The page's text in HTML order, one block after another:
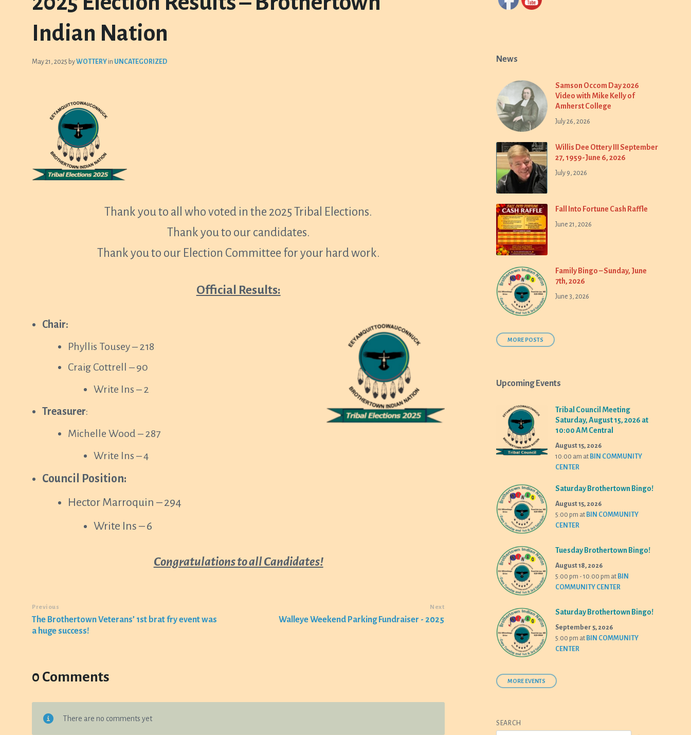
Indian Nation
May 21, 2025 byWOTTERY in UNCATEGORIZED
Thank you to all who voted in the 2025 Tribal Elections.
Thank you to our candidates.
Thank you to our Election Committee for your hard work.
Official Results:
Chair:
Phyllis Tousey – 218
Craig Cottrell – 90
Write Ins – 2
Treasurer:
Michelle Wood – 287
Write Ins – 4
Council Position:
Hector Marroquin – 294
Write Ins – 6
Congratulations to all Candidates!
Previous
The Brothertown Veterans’ 1st brat fry event was
a huge success!
Next
Walleye Weekend Parking Fundraiser - 2025
0 Comments
There are no comments yet
News
Samson Occom Day 2026
Video with Mike Kelly of
Amherst College
July 26, 2026
Willis Dee Ottery III September
27, 1959-June 6, 2026
July 9, 2026
Fall Into Fortune Cash Raffle
June 21, 2026
Family Bingo – Sunday, June
7th, 2026
June 3, 2026
MORE POSTS
Upcoming Events
Tribal Council Meeting
Saturday, August 15, 2026 at
10:00 AM Central
August 15, 2026
10:00 am at BIN COMMUNITY
CENTER
Saturday Brothertown Bingo!
August 15, 2026
5:00 pm at BIN COMMUNITY
CENTER
Tuesday Brothertown Bingo!
August 18, 2026
5:00 pm - 10:00 pm at BIN
COMMUNITY CENTER
Saturday Brothertown Bingo!
September 5, 2026
5:00 pm at BIN COMMUNITY
CENTER
MORE EVENTS
SEARCH